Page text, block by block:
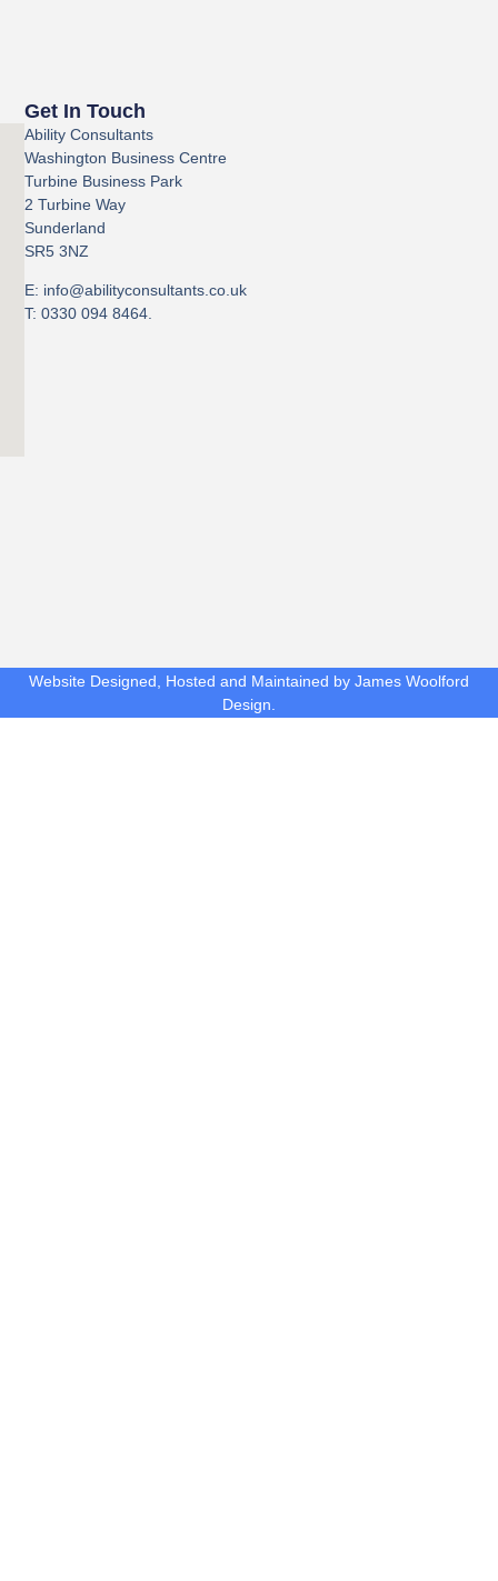
Get In Touch
Ability Consultants
Washington Business Centre
Turbine Business Park
2 Turbine Way
Sunderland
SR5 3NZ
E: info@abilityconsultants.co.uk
T: 0330 094 8464.
Website Designed, Hosted and Maintained by James Woolford
Design.